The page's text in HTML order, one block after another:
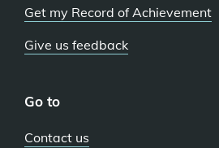
Get my Record of Achievement
Give us feedback
Go to
Contact us